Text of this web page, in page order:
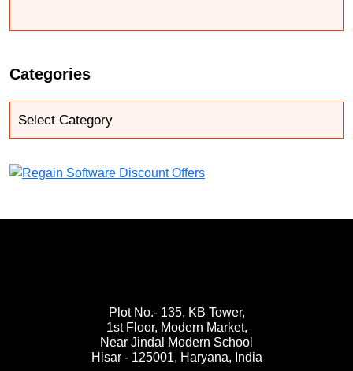
Categories
Plot No.- 135, KB Tower,
1st Floor, Modern Market,
Near Jindal Modern School
Hisar - 125001, Haryana, India